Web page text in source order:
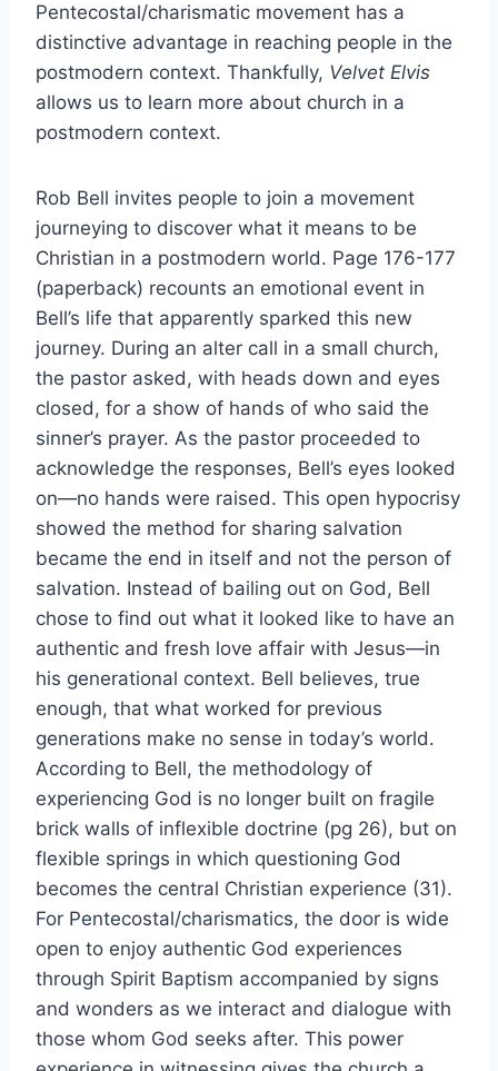
Pentecostal/charismatic movement has a
distinctive advantage in reaching people in the
postmodern context. Thankfully, Velvet Elvis
allows us to learn more about church in a
postmodern context.
Rob Bell invites people to join a movement
journeying to discover what it means to be
Christian in a postmodern world. Page 176-177
(paperback) recounts an emotional event in
Bell’s life that apparently sparked this new
journey. During an alter call in a small church,
the pastor asked, with heads down and eyes
closed, for a show of hands of who said the
sinner’s prayer. As the pastor proceeded to
acknowledge the responses, Bell’s eyes looked
on—no hands were raised. This open hypocrisy
showed the method for sharing salvation
became the end in itself and not the person of
salvation. Instead of bailing out on God, Bell
chose to find out what it looked like to have an
authentic and fresh love affair with Jesus—in
his generational context. Bell believes, true
enough, that what worked for previous
generations make no sense in today’s world.
According to Bell, the methodology of
experiencing God is no longer built on fragile
brick walls of inflexible doctrine (pg 26), but on
flexible springs in which questioning God
becomes the central Christian experience (31).
For Pentecostal/charismatics, the door is wide
open to enjoy authentic God experiences
through Spirit Baptism accompanied by signs
and wonders as we interact and dialogue with
those whom God seeks after. This power